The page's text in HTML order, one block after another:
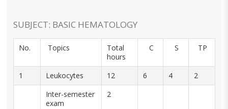
SUBJECT: BASIC HEMATOLOGY
No. Topics
Total
hours
C S TP
1 Leukocytes 12 6 4
2
Inter-semester
exam
2